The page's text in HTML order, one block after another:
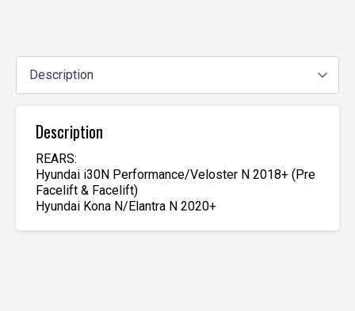
Description
REARS:
Hyundai i30N Performance/Veloster N 2018+ (Pre
Facelift & Facelift)
Hyundai Kona N/Elantra N 2020+